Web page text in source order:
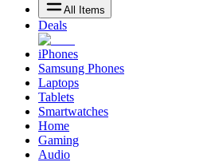
All Items
Deals
iPhones
Samsung Phones
Laptops
Tablets
Smartwatches
Home
Gaming
Audio